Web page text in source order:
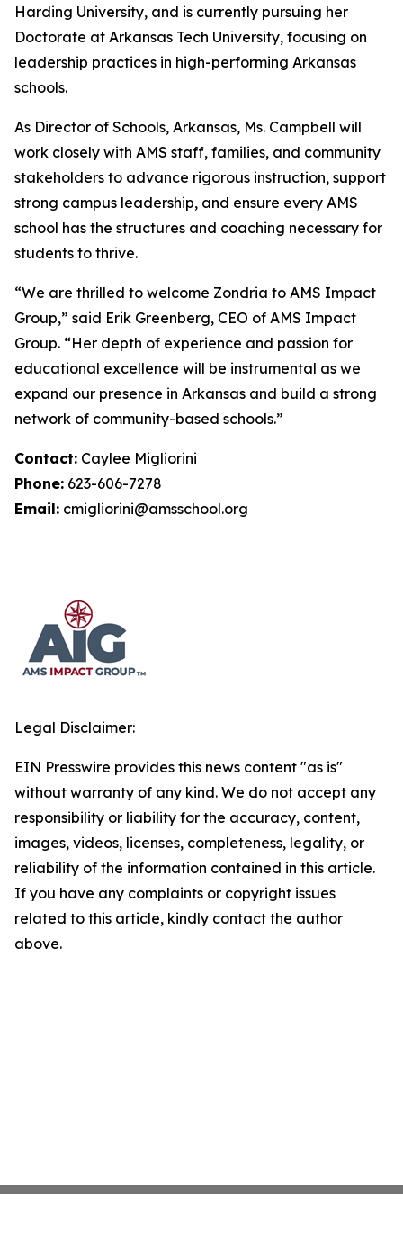
Harding University, and is currently pursuing her
Doctorate at Arkansas Tech University, focusing on
leadership practices in high-performing Arkansas
schools.
As Director of Schools, Arkansas, Ms. Campbell will
work closely with AMS staff, families, and community
stakeholders to advance rigorous instruction, support
strong campus leadership, and ensure every AMS
school has the structures and coaching necessary for
students to thrive.
“We are thrilled to welcome Zondria to AMS Impact
Group,” said Erik Greenberg, CEO of AMS Impact
Group. “Her depth of experience and passion for
educational excellence will be instrumental as we
expand our presence in Arkansas and build a strong
network of community-based schools.”
Contact: Caylee Migliorini
Phone: 623-606-7278
Email: cmigliorini@amsschool.org
Legal Disclaimer:
EIN Presswire provides this news content "as is"
without warranty of any kind. We do not accept any
responsibility or liability for the accuracy, content,
images, videos, licenses, completeness, legality, or
reliability of the information contained in this article.
If you have any complaints or copyright issues
related to this article, kindly contact the author
above.